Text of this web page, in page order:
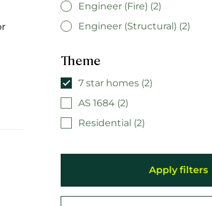
Engineer (Fire) (2)
Engineer (Structural) (2)
Theme
7 star homes (2)
AS 1684 (2)
Residential (2)